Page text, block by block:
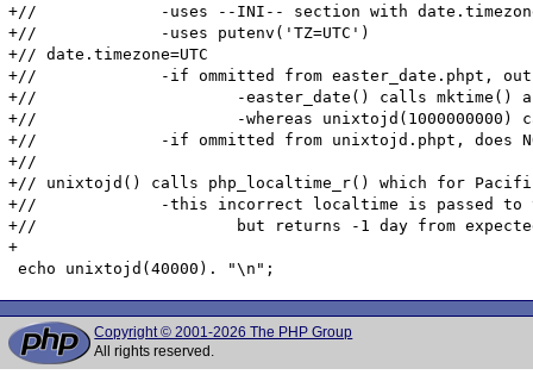
+//		-uses --INI-- section with date.timezone=UTC
+//		-uses putenv('TZ=UTC')
+// date.timezone=UTC
+//		-if ommitted from easter_date.phpt, outputs DATE_TZ_ERRMSG warning
+//			-easter_date() calls mktime() and localtime()
+//			-whereas unixtojd(1000000000) calls localtime(1000000000)
+//		-if ommitted from unixtojd.phpt, does NOT output DATE_TZ_ERRMSG
+//
+// unixtojd() calls php_localtime_r() which for
+//		-this incorrect localtime is passed to the julian date conversion (GregorianToSDN) function which works (probably correctly)
+//			but returns -1 day from expected because its input is -1 from expected
+
Copyright © 2001-2026 The PHP Group
All rights reserved.